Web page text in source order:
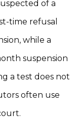
of a
time refusal
while a
suspension
a test does not
often use